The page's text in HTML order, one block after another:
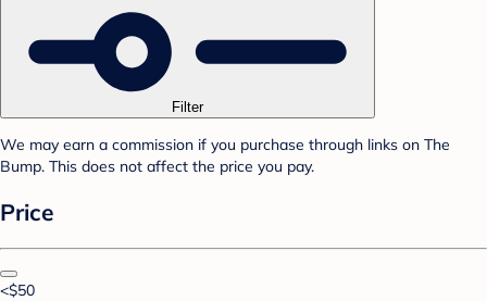
Filter
We may earn a commission if you purchase through links on The
Bump. This does not affect the price you pay.
Price
<$50